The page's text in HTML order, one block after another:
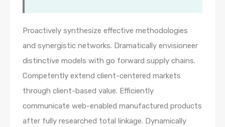
Proactively synthesize effective methodologies
and synergistic networks. Dramatically envisioneer
distinctive models with go forward supply chains.
Competently extend client-centered markets
through client-based value. Efficiently
communicate web-enabled manufactured products
after fully researched total linkage. Dynamically